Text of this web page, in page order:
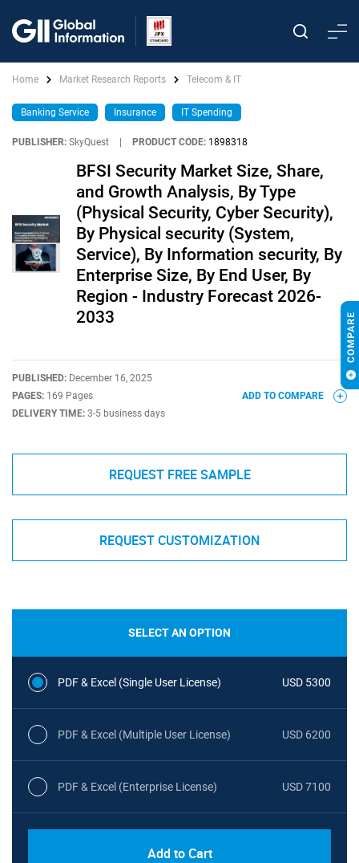
Home Market Research Reports Telecom & IT
Banking Service Insurance IT Spending
PUBLISHER: SkyQuest PRODUCT CODE: 1898318
BFSI Security Market Size, Share,
and Growth Analysis, By Type
(Physical Security, Cyber Security),
By Physical security (System,
Service), By Information security, By
Enterprise Size, By End User, By
Region - Industry Forecast 2026-
2033
PUBLISHED: December 16, 2025
PAGES: 169 Pages
DELIVERY TIME: 3-5 business days
ADD TO COMPARE
REQUEST FREE SAMPLE
REQUEST CUSTOMIZATION
SELECT AN OPTION
PDF & Excel (Single User License) USD 5300
PDF & Excel (Multiple User License) USD 6200
PDF & Excel (Enterprise License) USD 7100
Add to Cart